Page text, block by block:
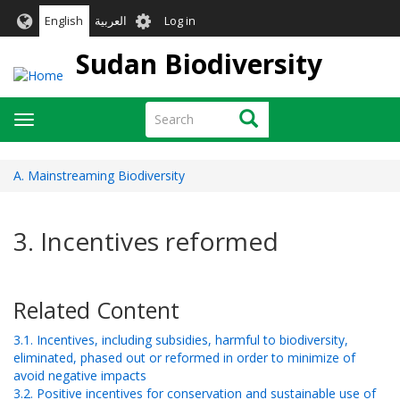
English العربية User
account
menu
Log in
Sudan Biodiversity
Search Search
Toggle
navigation
A. Mainstreaming Biodiversity
3. Incentives reformed
Related Content
3.1. Incentives, including subsidies, harmful to biodiversity,
eliminated, phased out or reformed in order to minimize of
avoid negative impacts
3.2. Positive incentives for conservation and sustainable use of